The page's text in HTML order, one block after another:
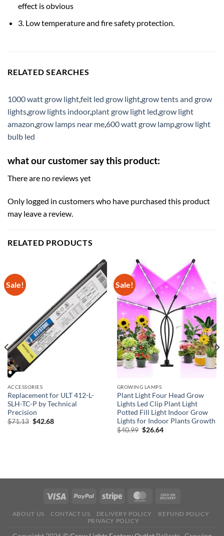
effect is obvious
3. Low temperature and fire safety protection.
RELATED SEARCHES
1000 watt grow light,feit led grow light,grow tents and grow
lights,grow lights indoor,plant grow light led,grow light
amazon,grow lamps near me,600 watt grow lamp,grow light
bulb led
what our customer say this product:
There are no reviews yet
Only logged in customers who have purchased this product
may leave a review.
RELATED PRODUCTS
Sale!
ACCESSORIES
Replacement for ULT 412-L-
SLH-TC-P by Technical
Precision
$71.13 Original
$42.68Current
Sale!
GROWING LAMPS
Plant Light Four Head Grow
Lights Led Clip Plant Light
Potted Fill Light Indoor Grow
Lights for Indoor Plants Growth
$40.99 Original
$26.64Current
ABOUT US CONTACT US DELIVERY POLICY
REFUND POLICY
PRIVACY POLICY